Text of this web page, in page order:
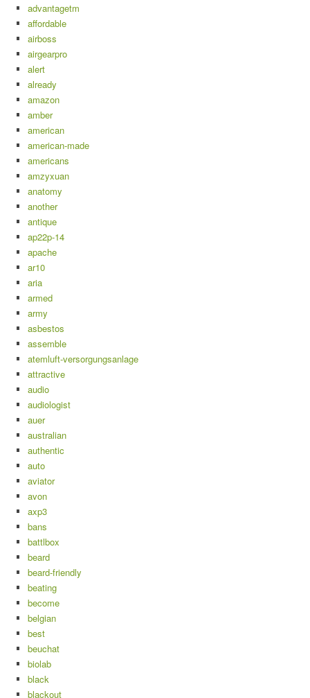
advantagetm
affordable
airboss
airgearpro
alert
already
amazon
amber
american
american-made
americans
amzyxuan
anatomy
another
antique
ap22p-14
apache
ar10
aria
armed
army
asbestos
assemble
atemluft-versorgungsanlage
attractive
audio
audiologist
auer
australian
authentic
auto
aviator
avon
axp3
bans
battlbox
beard
beard-friendly
beating
become
belgian
best
beuchat
biolab
black
blackout